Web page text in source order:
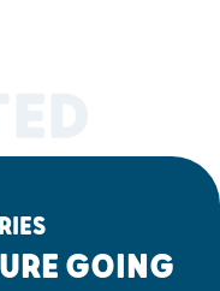
GOING